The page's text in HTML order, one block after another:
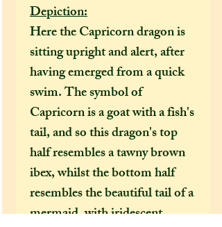
Depiction:
Here the Capricorn dragon is
sitting upright and alert, after
having emerged from a quick
swim. The symbol of
Capricorn is a goat with a fish's
tail, and so this dragon's top
half resembles a tawny brown
ibex, whilst the bottom half
resembles the beautiful tail of a
mermaid, with iridescent